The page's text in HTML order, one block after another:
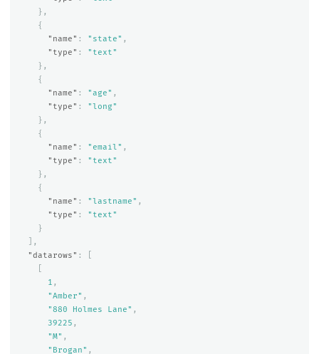
},
{
"name" : "state" ,
"type" :
"text"
},
{
"name" : "age" ,
"type" :
"long"
},
{
"name" : "email" ,
"type" :
"text"
},
{
"name" : "lastname" ,
"type" :
"text"
}
],
"datarows" :
1 ,
"Amber" ,
"880 Holmes Lane" ,
39225 ,
"M" ,
"Brogan" ,